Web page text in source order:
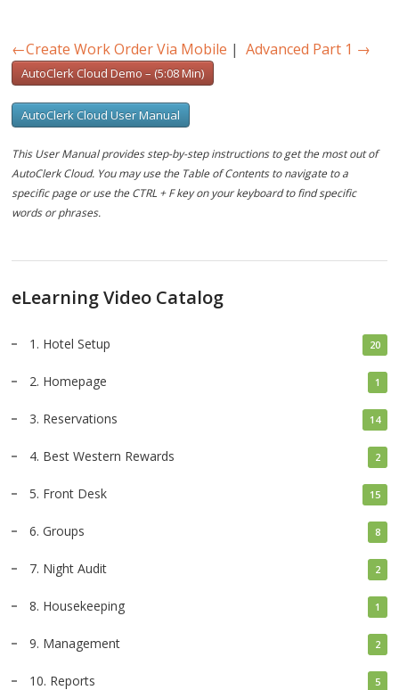
←Create Work Order Via Mobile |Advanced Part 1 →
AutoClerk Cloud Demo – (5:08 Min)
AutoClerk Cloud User Manual
This User Manual provides step-by-step instructions to get the most out of
AutoClerk Cloud. You may use the Table of Contents to navigate to a
specific page or use the CTRL + F key on your keyboard to find specific
words or phrases.
eLearning Video Catalog
1. Hotel Setup 20
2. Homepage 1
3. Reservations 14
4. Best Western Rewards 2
5. Front Desk 15
6. Groups 8
7. Night Audit 2
8. Housekeeping 1
9. Management 2
10. Reports 5